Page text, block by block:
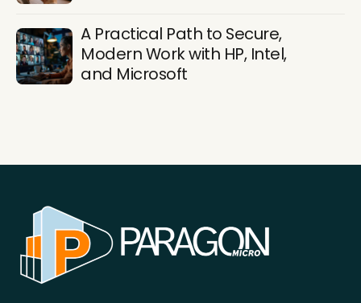
A Practical Path to Secure,
Modern Work with HP, Intel,
and Microsoft